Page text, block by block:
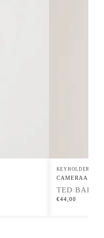
KEYHOLDERS
CAMERAA
TED BAKER
€44,00